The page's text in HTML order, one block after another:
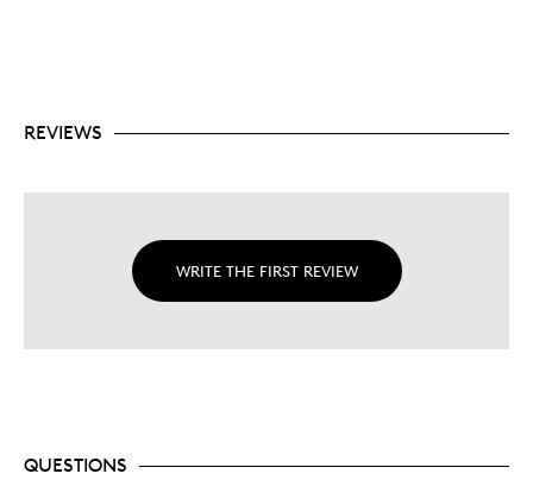
REVIEWS
WRITE THE FIRST REVIEW
QUESTIONS